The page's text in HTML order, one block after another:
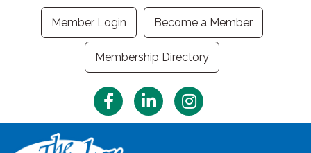
Member Login Become a Member
Membership Directory
FacebookLinkedInInstagram